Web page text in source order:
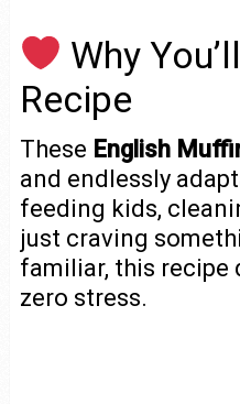
Why
Recipe
These English
and endlessly
feeding kids,
just craving
familiar, this
zero stress.